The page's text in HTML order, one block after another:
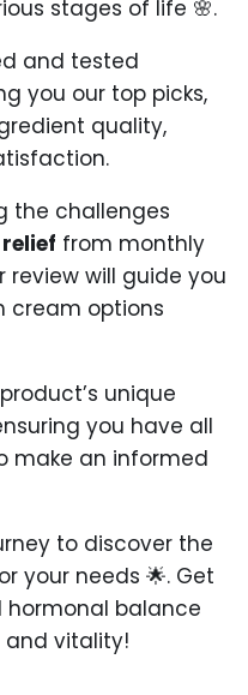
stages of life 🌸.
and tested
you our top picks,
quality,
the challenges
from monthly
will guide you
cream options
unique
you have all
make an informed
to discover the
your needs 🌟. Get
balance
vitality!